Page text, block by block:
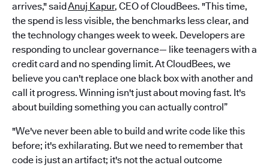
arrives," saidAnuj Kapur, CEO of CloudBees. "This time,
the spend is less visible, the benchmarks less clear, and
the technology changes week to week. Developers are
responding to unclear governance— like teenagers with a
credit card and no spending limit. At CloudBees, we
believe you can't replace one black box with another and
call it progress. Winning isn't just about moving fast. It's
about building something you can actually control”
"We've never been able to build and write code like this
before; it's exhilarating. But we need to remember that
code is just an artifact; it's not the actual outcome